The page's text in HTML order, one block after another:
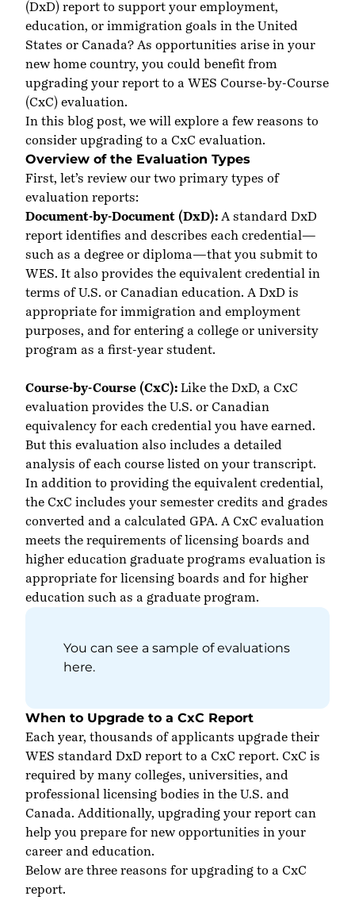
(DxD) report to support your employment,
education, or immigration goals in the United
States or Canada? As opportunities arise in your
new home country, you could benefit from
upgrading your report to a WES Course-by-Course
(CxC) evaluation.
In this blog post, we will explore a few reasons to
consider upgrading to a CxC evaluation.
Overview of the Evaluation Types
First, let’s review our two primary types of
evaluation reports:
Document-by-Document (DxD): A standard DxD
report identifies and describes each credential—
such as a degree or diploma—that you submit to
WES. It also provides the equivalent credential in
terms of U.S. or Canadian education. A DxD is
appropriate for immigration and employment
purposes, and for entering a college or university
program as a first-year student.
Course-by-Course (CxC): Like the DxD, a CxC
evaluation provides the U.S. or Canadian
equivalency for each credential you have earned.
But this evaluation also includes a detailed
analysis of each course listed on your transcript.
In addition to providing the equivalent credential,
the CxC includes your semester credits and grades
converted and a calculated GPA. A CxC evaluation
meets the requirements of licensing boards and
higher education graduate programs evaluation is
appropriate for licensing boards and for higher
education such as a graduate program.
You can see a sample of evaluations
here.
When to Upgrade to a CxC Report
Each year, thousands of applicants upgrade their
WES standard DxD report to a CxC report. CxC is
required by many colleges, universities, and
professional licensing bodies in the U.S. and
Canada. Additionally, upgrading your report can
help you prepare for new opportunities in your
career and education.
Below are three reasons for upgrading to a CxC
report.